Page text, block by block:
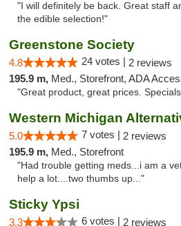
"I will definitely be back. Great staff
the edible selection!"
Greenstone Society
4.8 24 votes | 2 reviews
195.9 m, Med., Storefront, ADA
"Great product, great prices.
5.0 7 votes | 2 reviews
195.9 m, Med., Storefront
"Had trouble getting meds...i am a
help a lot....two thumbs up..."
Sticky Ypsi
3.3 6 votes | 2 reviews